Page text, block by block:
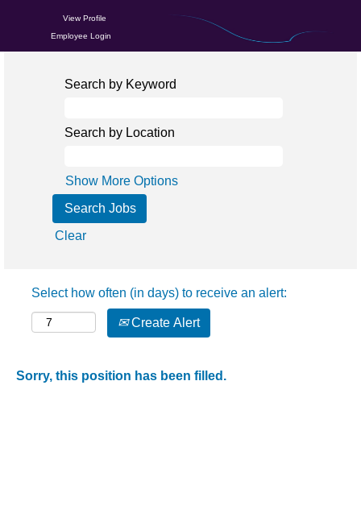
View Profile
Employee Login
Search by Keyword
Search by Location
Show More Options
Clear
Select how often (in days) to receive an alert:
Create Alert
Sorry, this position has been filled.